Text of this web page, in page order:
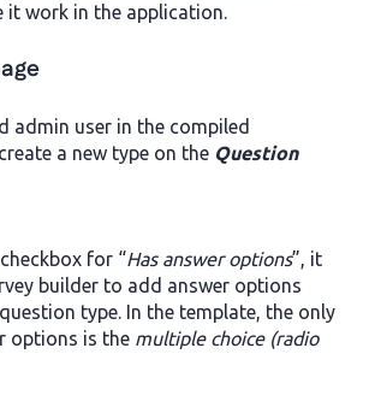
it work in the application.
admin user in the compiled
a new type on the Question
for “Has answer options”, it
builder to add answer options
type. In the template, the only
options is the multiple choice (radio